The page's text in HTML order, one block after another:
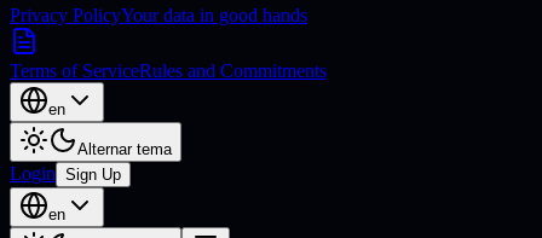
Privacy PolicyYour data in good hands
Terms of ServiceRules and Commitments
en
Alternar tema
Login Sign Up
en